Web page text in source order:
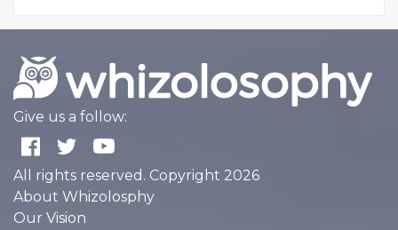
Give us a follow:
All rights reserved. Copyright 2026
About Whizolosphy
Our Vision